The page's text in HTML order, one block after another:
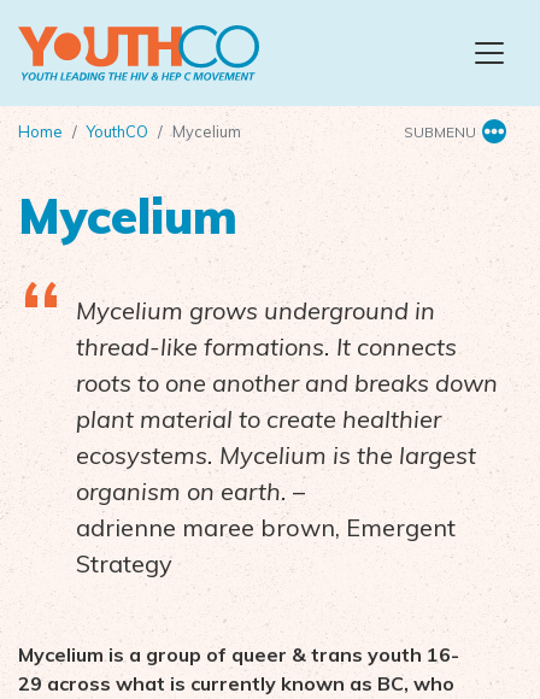
Home YouthCO Mycelium SUBMENU
Mycelium
Mycelium grows underground in
thread-like formations. It connects
roots to one another and breaks down
plant material to create healthier
ecosystems. Mycelium is the largest
organism on earth. –
adrienne maree brown, Emergent
Strategy
Mycelium is a group of queer & trans youth 16-
29 across what is currently known as BC, who